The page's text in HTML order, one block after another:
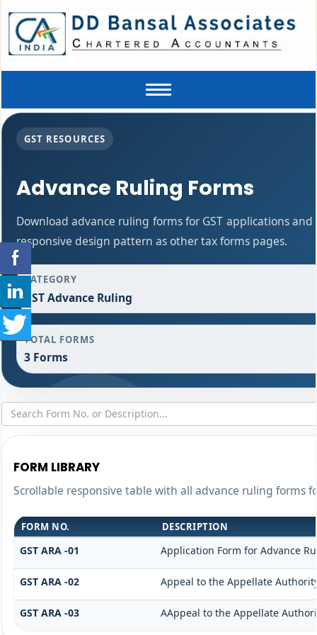
Toggle
GST RESOURCES
Advance Ruling Forms
Download advance ruling forms for GST applications
responsive design pattern as other tax forms pages.
CATEGORY
GST Advance Ruling
TOTAL FORMS
3 Forms
FORM LIBRARY
Scrollable responsive table with all advance ruling forms
FORM NO. DESCRIPTION
GST ARA -01 Application Form for Advance
GST ARA -02 Appeal to the Appellate
GST ARA -03 AAppeal to the Appellate